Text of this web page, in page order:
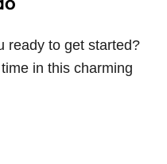
ready to get started?
in this charming